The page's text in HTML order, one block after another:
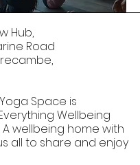
Hub,
Road
Space is
Wellbeing
wellbeing home with
all to share and enjoy